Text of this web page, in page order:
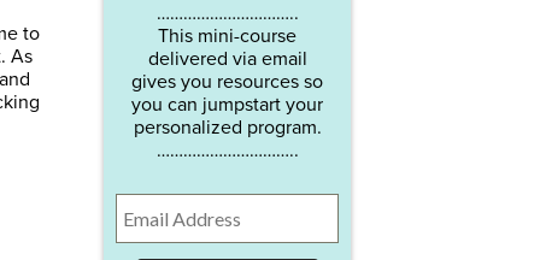
to
As
…………………………..
This mini-course
delivered via email
gives you resources so
you can jumpstart your
personalized program.
…………………………..